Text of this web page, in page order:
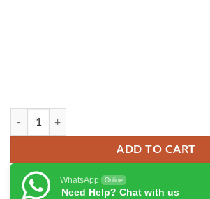
Anker 335 67W Car Charger quantity
ADD TO CART
WhatsApp Online
Need Help? Chat with us